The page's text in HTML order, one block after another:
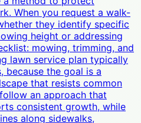
When you request a walk-
they identify specific
height or addressing
mowing, trimming, and
lawn service plan typically
because the goal is a
that resists common
an approach that
consistent growth, while
along sidewalks,